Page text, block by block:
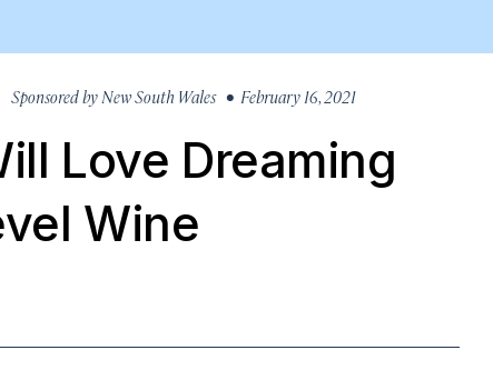
Sponsored by New South Wales• February 16, 2021
Love Dreaming
Wine